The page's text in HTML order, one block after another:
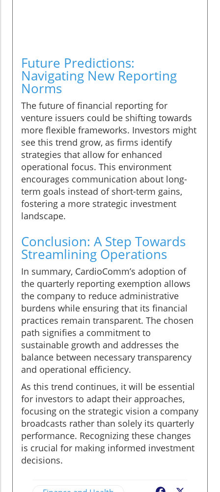
Future Predictions:
Navigating New Reporting
Norms
The future of financial reporting for
venture issuers could be shifting towards
more flexible frameworks. Investors might
see this trend grow, as firms identify
strategies that allow for enhanced
operational focus. This environment
encourages communication about long-
term goals instead of short-term gains,
fostering a more strategic investment
landscape.
Conclusion: A Step Towards
Streamlining Operations
In summary, CardioComm’s adoption of
the quarterly reporting exemption allows
the company to reduce administrative
burdens while ensuring that its financial
practices remain transparent. The chosen
path signifies a commitment to
sustainable growth and addresses the
balance between necessary transparency
and operational efficiency.
As this trend continues, it will be essential
for investors to adapt their approaches,
focusing on the strategic vision a company
broadcasts rather than solely its quarterly
performance. Recognizing these changes
is crucial for making informed investment
decisions.